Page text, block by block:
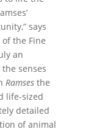
says
the Fine
an
senses
Ramsesthe
life-sized
detailed
of animal